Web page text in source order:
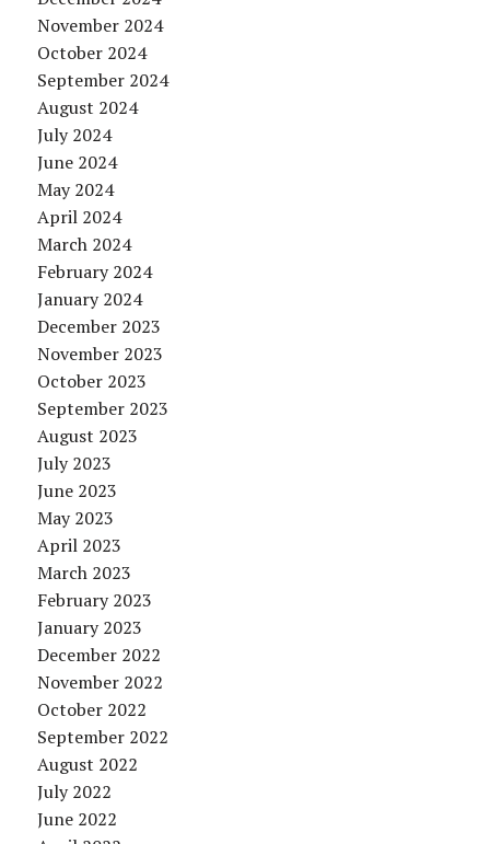
November 2024
October 2024
September 2024
August 2024
July 2024
June 2024
May 2024
April 2024
March 2024
February 2024
January 2024
December 2023
November 2023
October 2023
September 2023
August 2023
July 2023
June 2023
May 2023
April 2023
March 2023
February 2023
January 2023
December 2022
November 2022
October 2022
September 2022
August 2022
July 2022
June 2022